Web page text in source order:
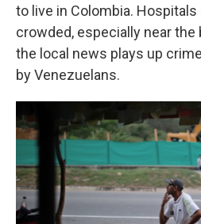
to live in Colombia.
crowded, especially near
the local news plays up
by Venezuelans.